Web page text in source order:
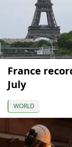
France
July
WORLD